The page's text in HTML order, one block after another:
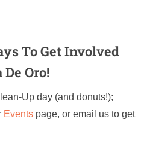
To Get Involved
Oro!
Up day (and donuts!);
Events page, or email us to get